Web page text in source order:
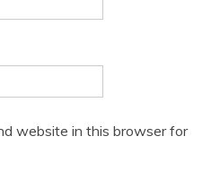
website in this browser for